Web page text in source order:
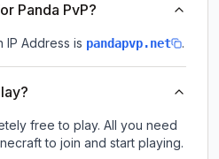
Panda PvP?
IP Address is pandapvp.net .
free to play. All you need
to join and start playing.